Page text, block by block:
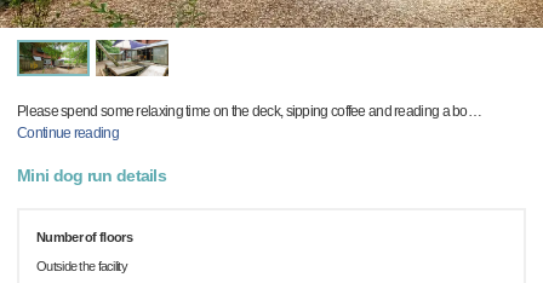
Please spend some relaxing time on the deck, sipping coffee and reading a bo…
Continue reading
Mini dog run details
Number of floors
Outside the facility